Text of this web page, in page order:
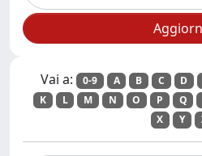
Vai a: 0-9 A B C D
K
L M N O P Q
X
Y